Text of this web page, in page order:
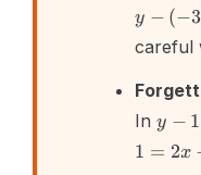
y − (−3
careful
In y -
=
y − 1
1 = 2x